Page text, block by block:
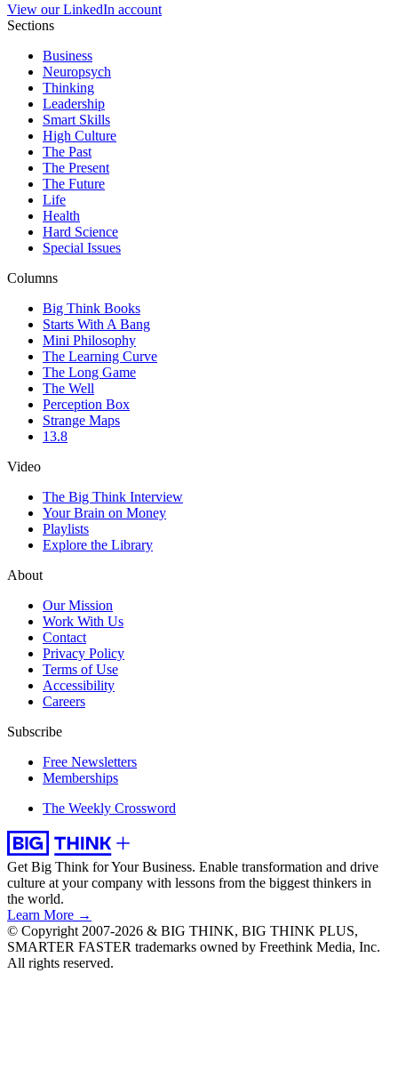
View our LinkedIn account
Sections
Business
Neuropsych
Thinking
Leadership
Smart Skills
High Culture
The Past
The Present
The Future
Life
Health
Hard Science
Special Issues
Columns
Big Think Books
Starts With A Bang
Mini Philosophy
The Learning Curve
The Long Game
The Well
Perception Box
Strange Maps
13.8
Video
The Big Think Interview
Your Brain on Money
Playlists
Explore the Library
About
Our Mission
Work With Us
Contact
Privacy Policy
Terms of Use
Accessibility
Careers
Subscribe
Free Newsletters
Memberships
The Weekly Crossword
Get Big Think for Your Business. Enable transformation and drive
culture at your company with lessons from the biggest thinkers in
the world.
Learn More →
© Copyright 2007-2026 & BIG THINK, BIG THINK PLUS,
SMARTER FASTER trademarks owned by Freethink Media, Inc.
All rights reserved.